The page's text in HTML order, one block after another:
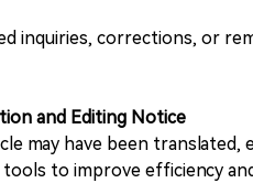
inquiries, corrections, or
and Editing Notice
may have been translated,
to improve efficiency